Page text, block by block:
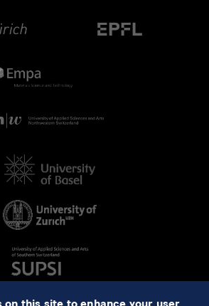
on this site to enhance your user